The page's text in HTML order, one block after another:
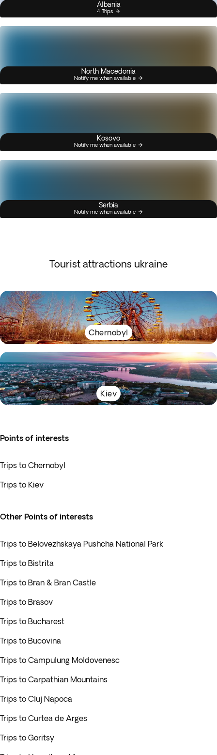
Albania
4 Trips
North Macedonia
Notify me when available
Kosovo
Notify me when available
Serbia
Notify me when available
Tourist attractions ukraine
Chernobyl
Kiev
Points of interests
Trips to Chernobyl
Trips to Kiev
Other Points of interests
Trips to Belovezhskaya Pushcha National Park
Trips to Bistrita
Trips to Bran & Bran Castle
Trips to Brasov
Trips to Bucharest
Trips to Bucovina
Trips to Campulung Moldovenesc
Trips to Carpathian Mountains
Trips to Cluj Napoca
Trips to Curtea de Arges
Trips to Goritsy